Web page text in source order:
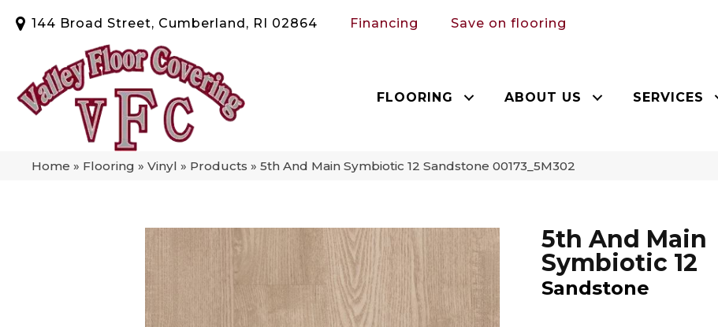
144 Broad Street, Cumberland, RI 02864 Financing Save on flooring
FLOORING ABOUT US SERVICES
Home » Flooring » Vinyl » Products » 5th And Main Symbiotic 12 Sandstone 00173_5M302
5th And Main
Symbiotic 12
Sandstone